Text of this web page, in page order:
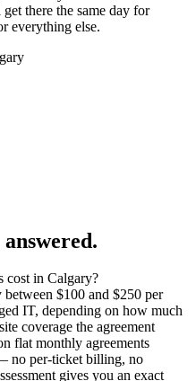
there the same day for
everything else.
cost in Calgary?
$100 and $250 per
IT, depending on how much
coverage the agreement
flat monthly agreements
no per-ticket billing, no
gives you an exact